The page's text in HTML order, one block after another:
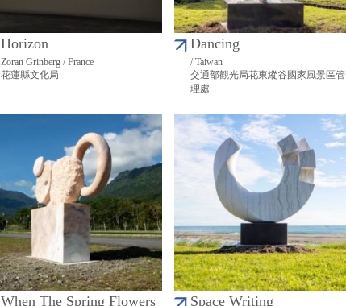
Horizon
Zoran Grinberg / France
花蓮縣文化局
Dancing
/ Taiwan
交通部觀光局花東縱谷國家風景區管
理處
When The Spring Flowers Space Writing